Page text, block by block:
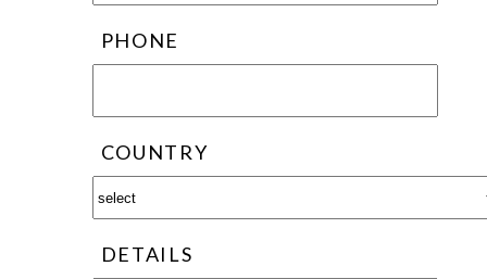
PHONE
COUNTRY
DETAILS